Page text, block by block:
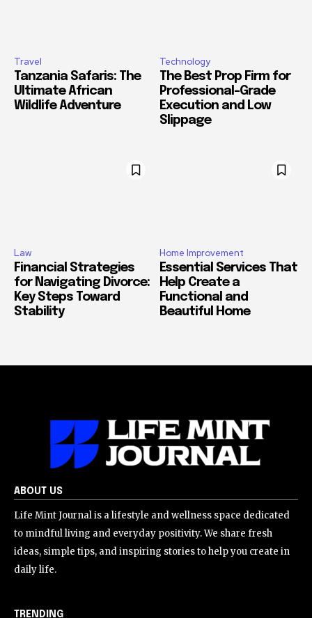
Travel
Tanzania Safaris: The
Ultimate African
Wildlife Adventure
Technology
The Best Prop Firm for
Professional-Grade
Execution and Low
Slippage
Law
Financial Strategies
for Navigating Divorce:
Key Steps Toward
Stability
Home Improvement
Essential Services That
Help Create a
Functional and
Beautiful Home
ABOUT US
Life Mint Journal is a lifestyle and wellness space dedicated
to mindful living and everyday positivity. We share fresh
ideas, simple tips, and inspiring stories to help you create in
daily life.
TRENDING